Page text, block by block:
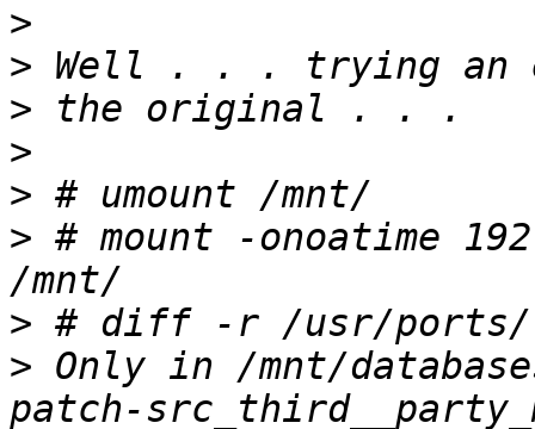
>
>
>
>
>
> # mount -onoatime
>
> Only in /mnt/